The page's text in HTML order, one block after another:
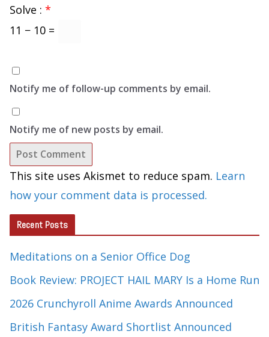
Solve : *
11 − 10 =
Notify me of follow-up comments by email.
Notify me of new posts by email.
This site uses Akismet to reduce spam. Learn
how your comment data is processed.
Recent Posts
Meditations on a Senior Office Dog
Book Review: PROJECT HAIL MARY Is a Home Run
2026 Crunchyroll Anime Awards Announced
British Fantasy Award Shortlist Announced